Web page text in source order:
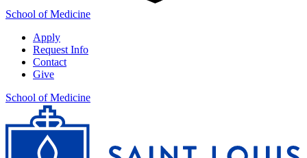
School of Medicine
Apply
Request Info
Contact
Give
School of Medicine